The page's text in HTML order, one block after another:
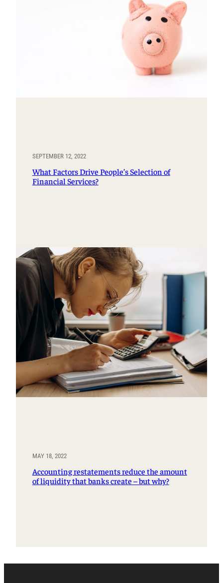
SEPTEMBER 12, 2022
What Factors Drive People’s Selection of
Financial Services?
MAY 18, 2022
Accounting restatements reduce the amount
of liquidity that banks create – but why?